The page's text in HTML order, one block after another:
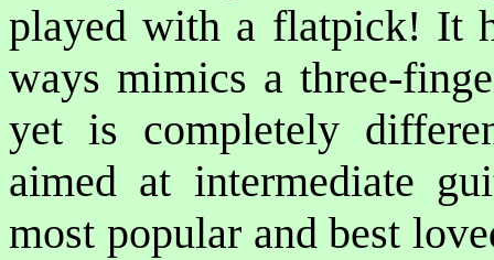
played with a flatpick! It
ways mimics a three-
yet is completely
aimed at intermediate
most popular and best